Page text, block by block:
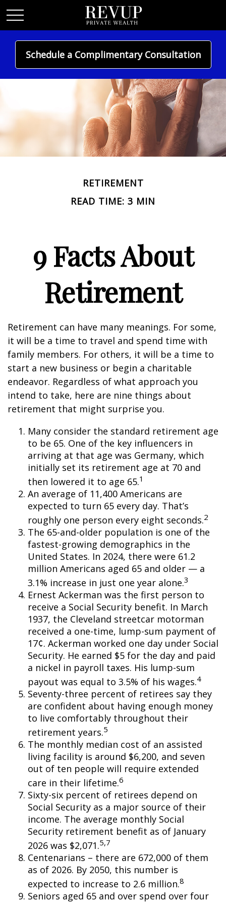
Schedule a Complimentary Consultation
RETIREMENT
READ TIME: 3 MIN
9 Facts About
Retirement
Retirement can have many meanings. For some,
it will be a time to travel and spend time with
family members. For others, it will be a time to
start a new business or begin a charitable
endeavor. Regardless of what approach you
intend to take, here are nine things about
retirement that might surprise you.
Many consider the standard retirement age
to be 65. One of the key influencers in
arriving at that age was Germany, which
initially set its retirement age at 70 and
then lowered it to age 65.1
An average of 11,400 Americans are
expected to turn 65 every day. That’s
roughly one person every eight seconds.2
The 65-and-older population is one of the
fastest-growing demographics in the
United States. In 2024, there were 61.2
million Americans aged 65 and older — a
3.1% increase in just one year alone.3
Ernest Ackerman was the first person to
receive a Social Security benefit. In March
1937, the Cleveland streetcar motorman
received a one-time, lump-sum payment of
17¢. Ackerman worked one day under Social
Security. He earned $5 for the day and paid
a nickel in payroll taxes. His lump-sum
payout was equal to 3.5% of his wages.4
Seventy-three percent of retirees say they
are confident about having enough money
to live comfortably throughout their
retirement years.5
The monthly median cost of an assisted
living facility is around $6,200, and seven
out of ten people will require extended
care in their lifetime.6
Sixty-six percent of retirees depend on
Social Security as a major source of their
income. The average monthly Social
Security retirement benefit as of January
2026 was $2,071.5,7
Centenarians – there are 672,000 of them
as of 2026. By 2050, this number is
expected to increase to 2.6 million.8
Seniors aged 65 and over spend over four